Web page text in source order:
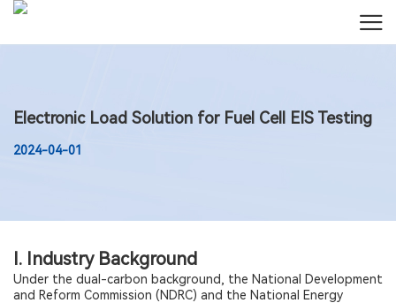
Electronic Load Solution for Fuel Cell EIS Testing
2024-04-01
I. Industry Background
Under the dual-carbon background, the National Development
and Reform Commission (NDRC) and the National Energy